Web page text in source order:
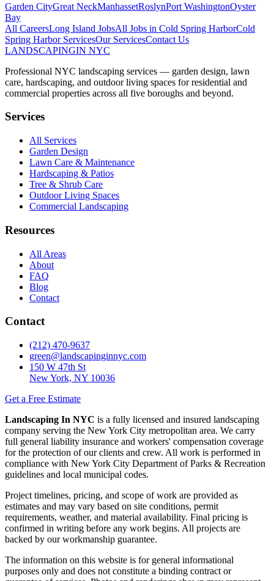
Garden CityGreat NeckManhassetRoslynPort WashingtonOyster
Bay
All CareersLong Island JobsAll Jobs in Cold Spring HarborCold
Spring HarborServicesOur ServicesContact Us
LANDSCAPINGIN NYC
Professional NYC landscaping services — garden design, lawn
care, hardscaping, and outdoor living spaces for residential and
commercial properties across all five boroughs and beyond.
Services
All Services
Garden Design
Lawn Care & Maintenance
Hardscaping & Patios
Tree & Shrub Care
Outdoor Living Spaces
Commercial Landscaping
Resources
All Areas
About
FAQ
Blog
Contact
Contact
(212) 470-9637
green@landscapinginnyc.com
150 W 47th St
New York, NY 10036
Get a Free Estimate
Landscaping In NYC is a fully licensed and insured landscaping
company serving the New York City metropolitan area. We carry
full general liability insurance and workers' compensation coverage
for the protection of our clients and crew. All work is performed in
compliance with New York City Department of Parks & Recreation
guidelines and local municipal codes.
Project timelines, pricing, and scope of work are provided as
estimates and may vary based on site conditions, permit
requirements, weather, and material availability. Final pricing is
confirmed in writing before any work begins. All projects are
backed by our workmanship guarantee.
The information on this website is for general informational
purposes only and does not constitute a binding contract or